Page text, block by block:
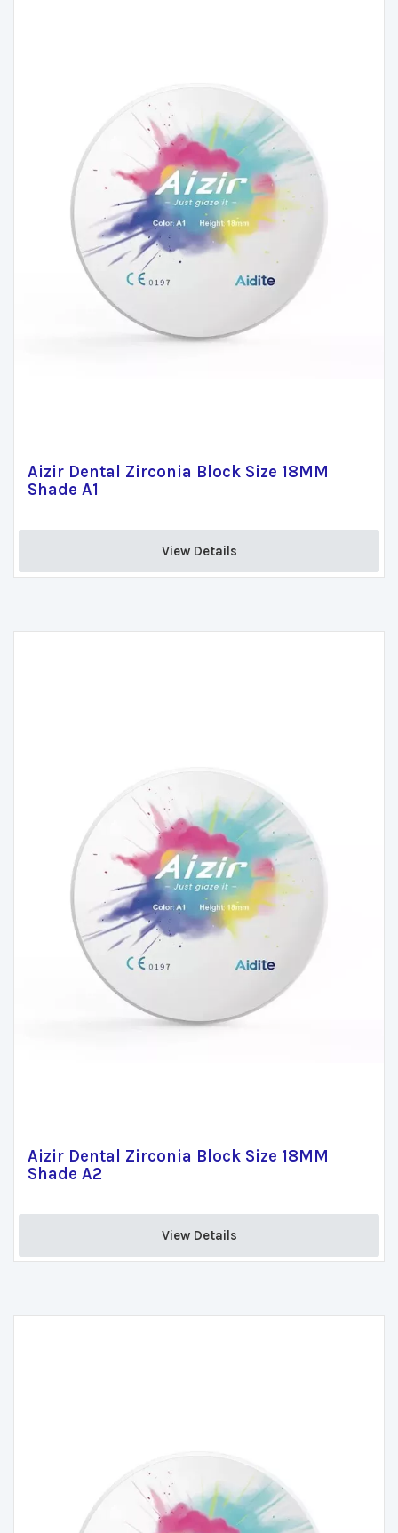
Aizir Dental Zirconia Block Size 18MM
Shade A1
View Details
Aizir Dental Zirconia Block Size 18MM
Shade A2
View Details